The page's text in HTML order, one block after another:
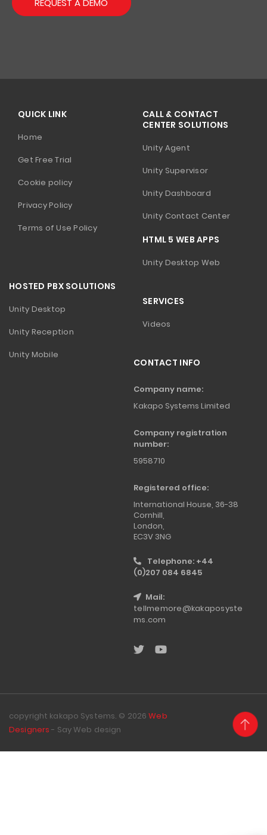
QUICK LINK
Home
Get Free Trial
Cookie policy
Privacy Policy
Terms of Use Policy
CALL & CONTACT
CENTER SOLUTIONS
Unity Agent
Unity Supervisor
Unity Dashboard
Unity Contact Center
HTML 5 WEB APPS
Unity Desktop Web
HOSTED PBX SOLUTIONS
Unity Desktop
Unity Reception
Unity Mobile
SERVICES
Videos
CONTACT INFO
Company name:
Kakapo Systems Limited
Company registration
number:
5958710
Registered office:
International House, 36-38
Cornhill,
London,
EC3V 3NG
Telephone: +44
(0)207 084 6845
Mail:
tellmemore@kakaposyste
ms.com
copyright kakapo Systems. © 2026Web
Designers - Say Web design